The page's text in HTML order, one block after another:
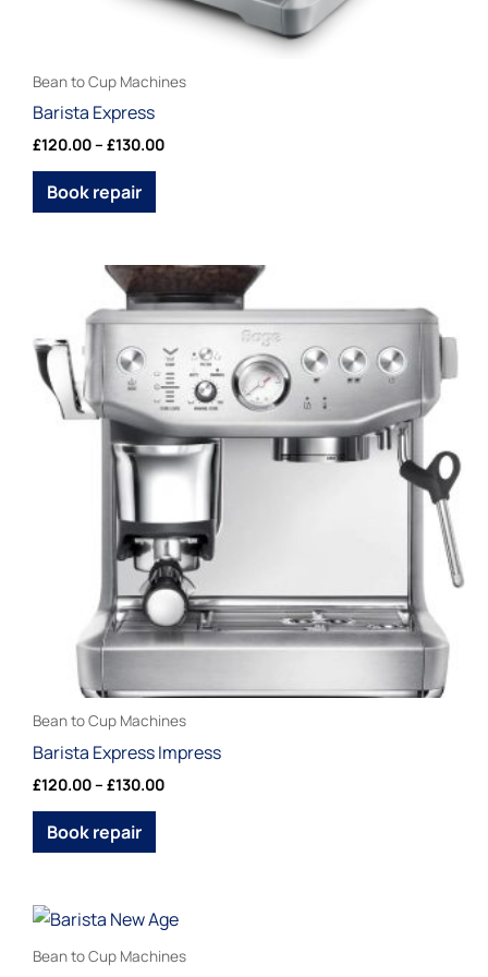
Bean to Cup Machines
Barista Express
£120.00– £130.00
Book repair
page
Bean to Cup Machines
Barista Express Impress
£120.00– £130.00
Price
range:
£120.00
£130.00
Book repair
This
product
multiple
variants.
The
options
may
chosen
on
the
product
page
Bean to Cup Machines
This
product